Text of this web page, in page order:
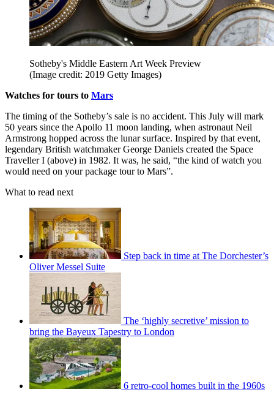
Sotheby's Middle Eastern Art Week Preview
(Image credit: 2019 Getty Images)
Watches for tours to Mars
The timing of the Sotheby’s sale is no accident. This July will mark
50 years since the Apollo 11 moon landing, when astronaut Neil
Armstrong hopped across the lunar surface. Inspired by that event,
legendary British watchmaker George Daniels created the Space
Traveller I (above) in 1982. It was, he said, “the kind of watch you
would need on your package tour to Mars”.
What to read next
Step back in time at The Dorchester’s
Oliver Messel Suite
The ‘highly secretive’ mission to
bring the Bayeux Tapestry to London
6 retro-cool homes built in the 1960s